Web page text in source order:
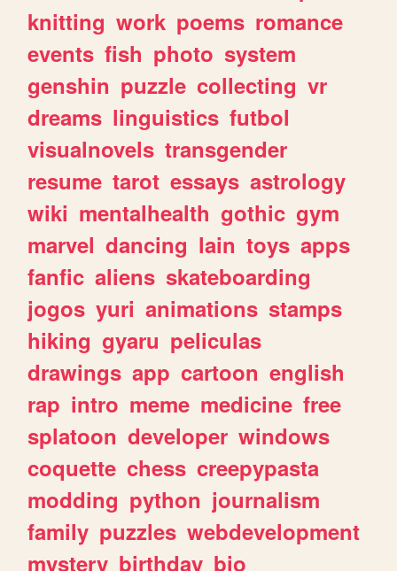
knitting work poems romance
events fish photo system
genshin puzzle collecting vr
dreams linguistics futbol
visualnovels transgender
resume tarot essays astrology
wiki mentalhealth gothic gym
marvel dancing lain toys apps
fanfic aliens skateboarding
jogos yuri animations stamps
hiking gyaru peliculas
drawings app cartoon english
rap intro meme medicine free
splatoon developer windows
coquette chess creepypasta
modding python journalism
family puzzles webdevelopment
mystery birthday bio